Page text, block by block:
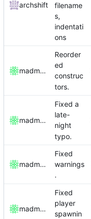
archshift
filename
s,
indentati
ons
madmaxoft
Reorder
ed
construc
tors.
madmaxoft
Fixed a
late-
night
typo.
madmaxoft
Fixed
warnings
.
madmaxoft
Fixed
player
spawnin